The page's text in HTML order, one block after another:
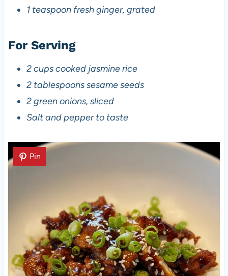
1 teaspoon fresh ginger, grated
For Serving
2 cups cooked jasmine rice
2 tablespoons sesame seeds
2 green onions, sliced
Salt and pepper to taste
Pin